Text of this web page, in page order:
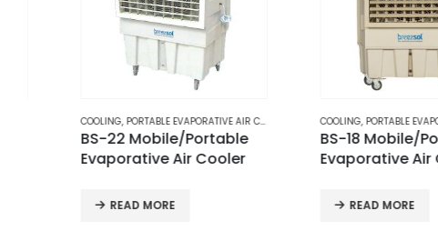
COOLING,PORTABLE EVAPORATIVE AIR COOLERS
BS-22 Mobile/Portable
Evaporative Air Cooler
READ MORE
COOLING,PORTABLE EVAPORATIVE AIR
BS-18 Mobile/
Evaporative Air
READ MORE